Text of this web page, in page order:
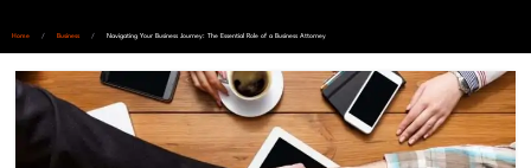
Home / Business / Navigating Your Business Journey: The Essential Role of a Business Attorney